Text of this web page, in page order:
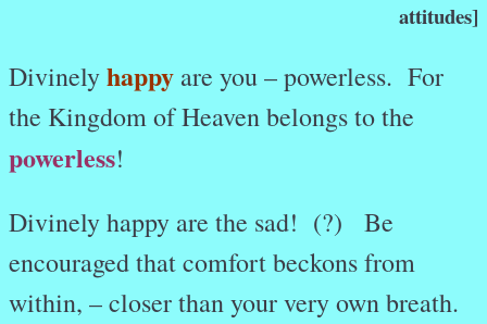
attitudes]
Divinelyhappy are you – powerless. For
the Kingdom of Heaven belongs to the
powerless!
Divinely happy are the sad! (?) Be
encouraged that comfort beckons from
within, – closer than your very own breath.